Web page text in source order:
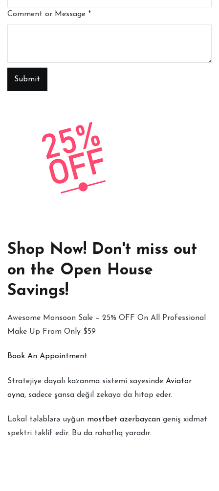
Comment or Message *
Submit
Shop Now! Don't miss out
on the Open House
Savings!
Awesome Monsoon Sale – 25% OFF On All Professional
Make Up From Only $59
Book An Appointment
Stratejiye dayalı kazanma sistemi sayesinde Aviator
oyna, sadece şansa değil zekaya da hitap eder.
Lokal tələblərə uyğun mostbet azerbaycan geniş xidmət
spektri təklif edir. Bu da rahatlıq yaradır.